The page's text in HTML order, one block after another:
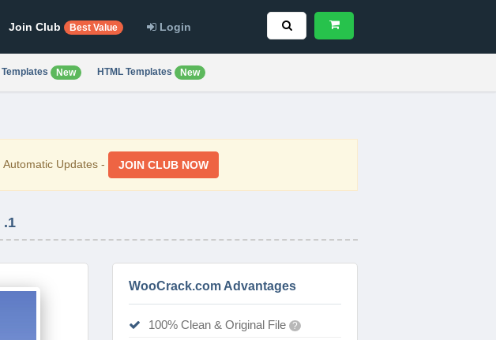
Join Club Best Value Login
Templates New HTML Templates New
Updates - JOIN CLUB NOW
.1
WooCrack.com Advantages
100% Clean & Original File ?